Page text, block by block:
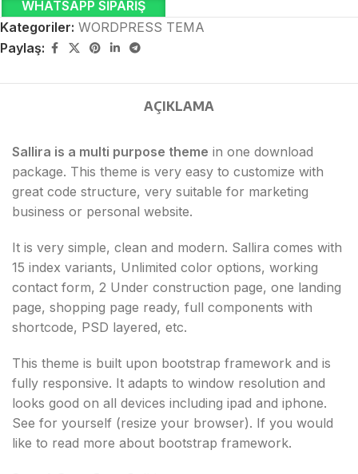
WHATSAPP SIPARIŞ
Kategoriler: WORDPRESS TEMA
Paylaş:
AÇIKLAMA
Sallira is a multi purpose theme in one download
package. This theme is very easy to customize with
great code structure, very suitable for marketing
business or personal website.
It is very simple, clean and modern. Sallira comes with
15 index variants, Unlimited color options, working
contact form, 2 Under construction page, one landing
page, shopping page ready, full components with
shortcode, PSD layered, etc.
This theme is built upon bootstrap framework and is
fully responsive. It adapts to window resolution and
looks good on all devices including ipad and iphone.
See for yourself (resize your browser). If you would
like to read more about bootstrap framework.